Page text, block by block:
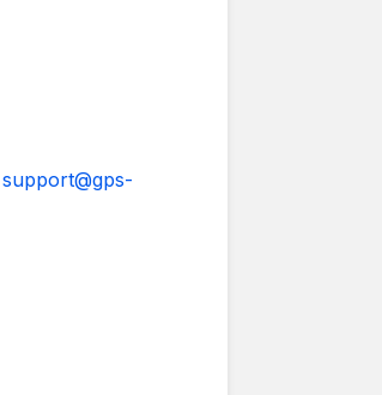
support@gps-